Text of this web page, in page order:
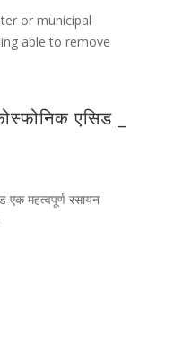
or municipal
able to remove
एसिड _
एक महत्वपूर्ण रसायन